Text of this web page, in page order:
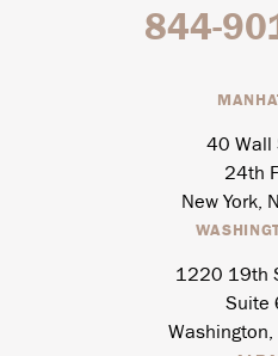
844-
40 Wall
24th
New York,
1220 19th
Suite